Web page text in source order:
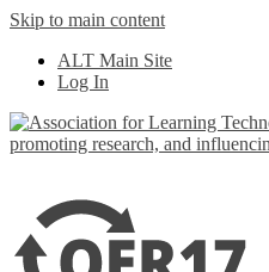
Skip to main content
ALT Main Site
Log In
out more
Yes, I agree